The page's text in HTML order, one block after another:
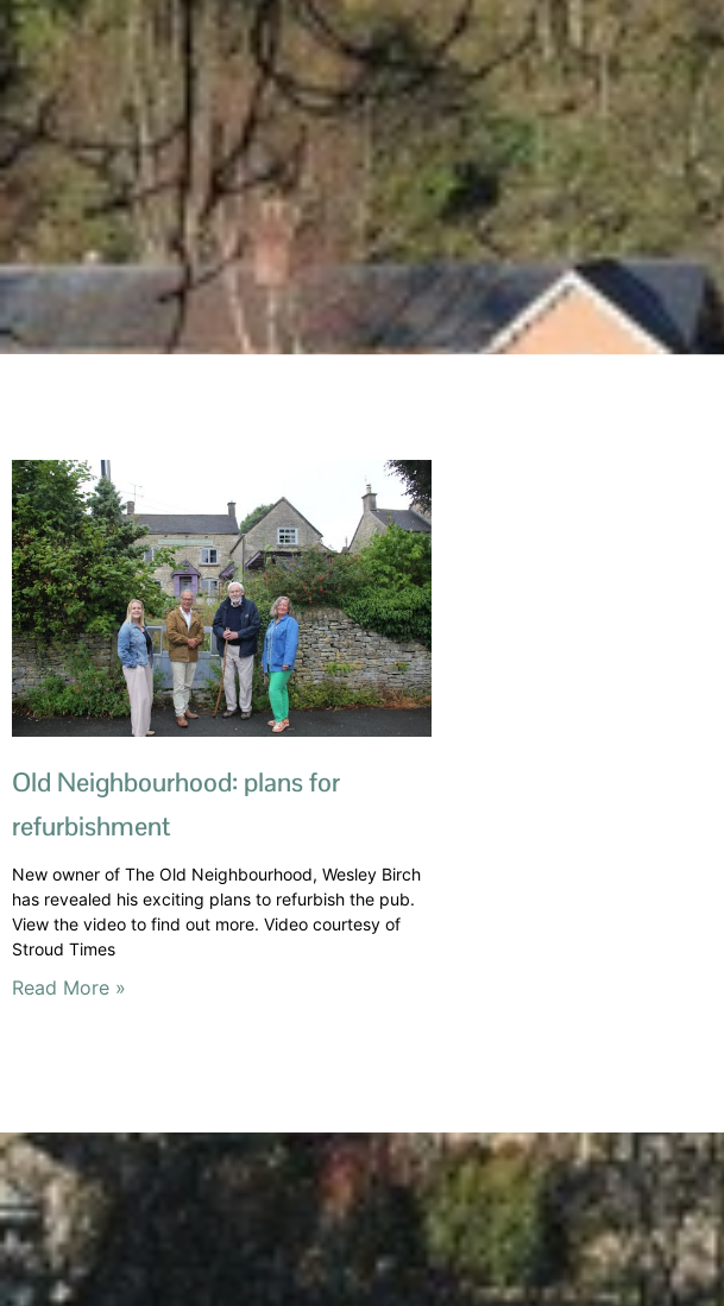
Old Neighbourhood: plans for
refurbishment
New owner of The Old Neighbourhood, Wesley Birch
has revealed his exciting plans to refurbish the pub.
View the video to find out more. Video courtesy of
Stroud Times
Read More »